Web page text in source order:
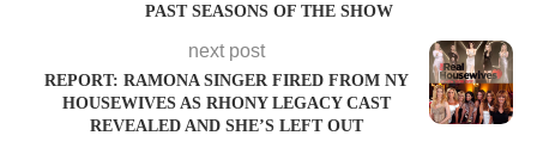
PAST SEASONS OF THE SHOW
next post
REPORT: RAMONA SINGER FIRED FROM NY
HOUSEWIVES AS RHONY LEGACY CAST
REVEALED AND SHE’S LEFT OUT